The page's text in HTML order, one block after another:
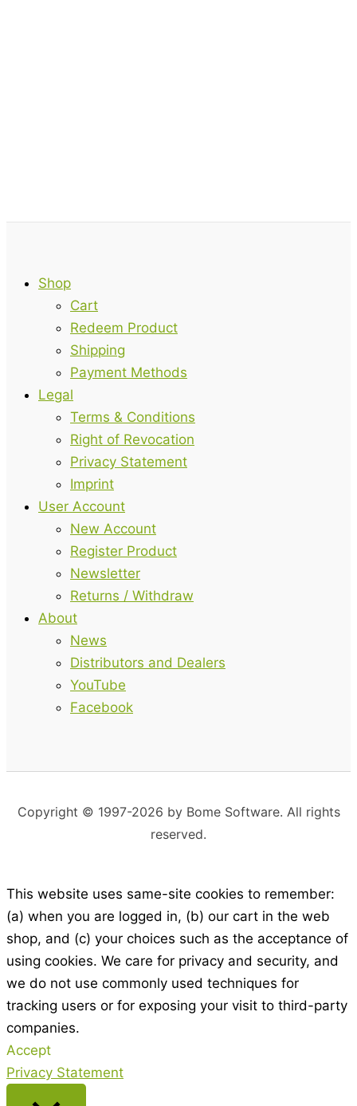
Shop
Cart
Redeem Product
Shipping
Payment Methods
Legal
Terms & Conditions
Right of Revocation
Privacy Statement
Imprint
User Account
New Account
Register Product
Newsletter
Returns / Withdraw
About
News
Distributors and Dealers
YouTube
Facebook
Copyright © 1997-2026 by Bome Software. All rights
reserved.
This website uses same-site cookies to remember:
(a) when you are logged in, (b) our cart in the web
shop, and (c) your choices such as the acceptance of
using cookies. We care for privacy and security, and
we do not use commonly used techniques for
tracking users or for exposing your visit to third-party
companies.
Accept
Privacy Statement